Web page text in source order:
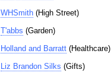
WHSmith(High Street)
T'abbs (Garden)
Holland and Barratt(Healthcare)
Liz Brandon Silks (Gifts)